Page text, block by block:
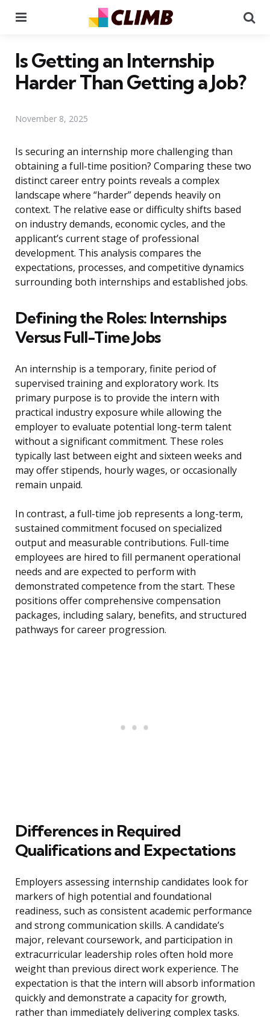
Is Getting an Internship
Harder Than Getting a Job?
November 8, 2025
Is securing an internship more challenging than
obtaining a full-time position? Comparing these two
distinct career entry points reveals a complex
landscape where “harder” depends heavily on
context. The relative ease or difficulty shifts based
on industry demands, economic cycles, and the
applicant’s current stage of professional
development. This analysis compares the
expectations, processes, and competitive dynamics
surrounding both internships and established jobs.
Defining the Roles: Internships
Versus Full-Time Jobs
An internship is a temporary, finite period of
supervised training and exploratory work. Its
primary purpose is to provide the intern with
practical industry exposure while allowing the
employer to evaluate potential long-term talent
without a significant commitment. These roles
typically last between eight and sixteen weeks and
may offer stipends, hourly wages, or occasionally
remain unpaid.
In contrast, a full-time job represents a long-term,
sustained commitment focused on specialized
output and measurable contributions. Full-time
employees are hired to fill permanent operational
needs and are expected to perform with
demonstrated competence from the start. These
positions offer comprehensive compensation
packages, including salary, benefits, and structured
pathways for career progression.
Differences in Required
Qualifications and Expectations
Employers assessing internship candidates look for
markers of high potential and foundational
readiness, such as consistent academic performance
and strong communication skills. A candidate’s
major, relevant coursework, and participation in
extracurricular leadership roles often hold more
weight than previous direct work experience. The
expectation is that the intern will absorb information
quickly and demonstrate a capacity for growth,
rather than immediately delivering complex tasks.